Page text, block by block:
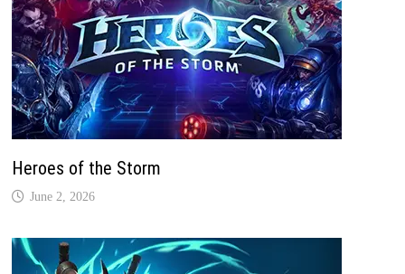
Heroes of the Storm
June 2, 2026